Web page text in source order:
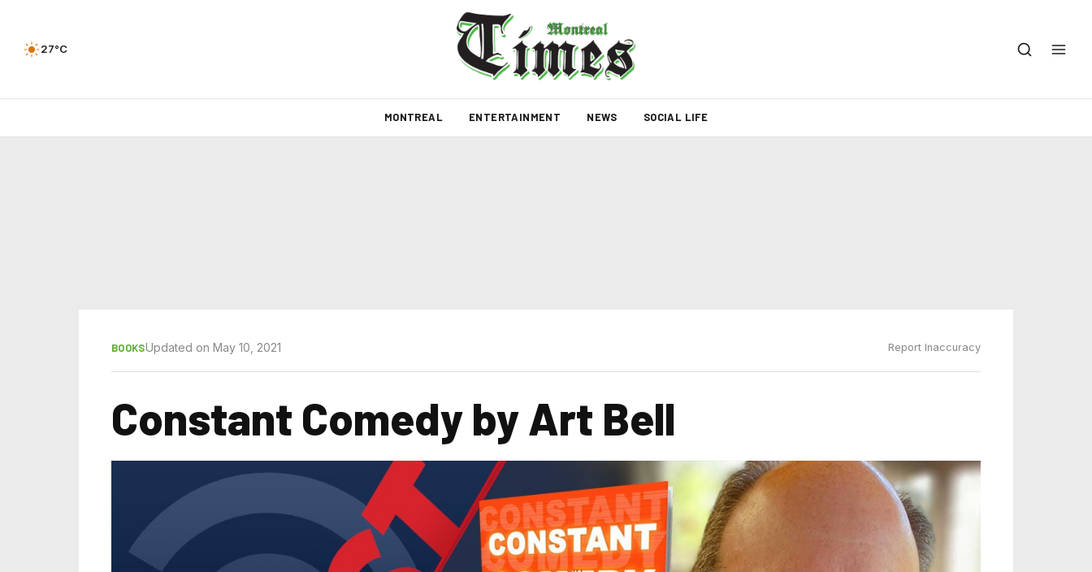
27°C
MONTREAL ENTERTAINMENT NEWS SOCIAL LIFE
BOOKSUpdated on May 10, 2021 Report Inaccuracy
Constant Comedy by Art Bell